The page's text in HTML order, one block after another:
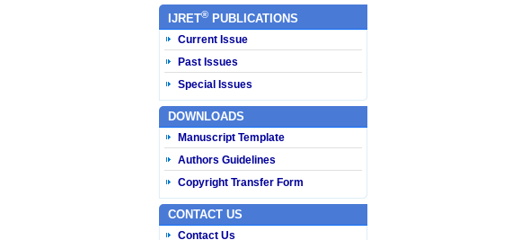
IJRET® PUBLICATIONS
Current Issue
Past Issues
Special Issues
DOWNLOADS
Manuscript Template
Authors Guidelines
Copyright Transfer Form
CONTACT US
Contact Us